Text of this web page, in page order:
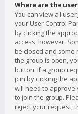
Where are the
You can view all
your User Control
by clicking the
access, however.
be closed and some
the group is open,
button. If a group
join by clicking the
will need to approve
to join the group.
reject your request;